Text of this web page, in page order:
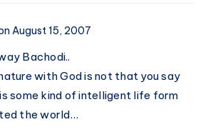
August 15, 2007
Bachodi..
with God is not that you say
some kind of intelligent life form
the world…